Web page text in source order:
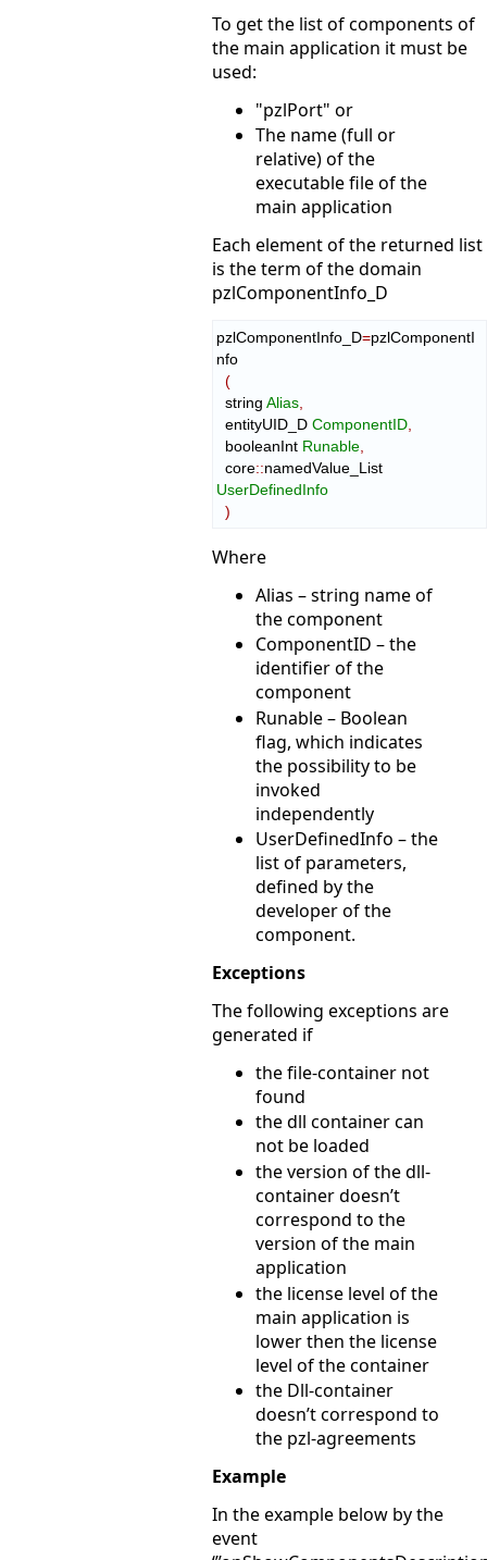
To get the list of components of
the main application it must be
used:
"pzlPort" or
The name (full or
relative) of the
executable file of the
main application
Each element of the returned list
is the term of the domain
pzlComponentInfo_D
pzlComponentInfo_D=pzlComponentI
nfo
(
  string
Alias,
  entityUID_D
ComponentID,
  booleanInt
Runable,
  core
::namedValue_List
UserDefinedInfo
)
Where
Alias – string name of
the component
ComponentID – the
identifier of the
component
Runable – Boolean
flag, which indicates
the possibility to be
invoked
independently
UserDefinedInfo – the
list of parameters,
defined by the
developer of the
component.
Exceptions
The following exceptions are
generated if
the file-container not
found
the dll container can
not be loaded
the version of the dll-
container doesn’t
correspond to the
version of the main
application
the license level of the
main application is
lower then the license
level of the container
the Dll-container
doesn’t correspond to
the pzl-agreements
Example
In the example below by the
event